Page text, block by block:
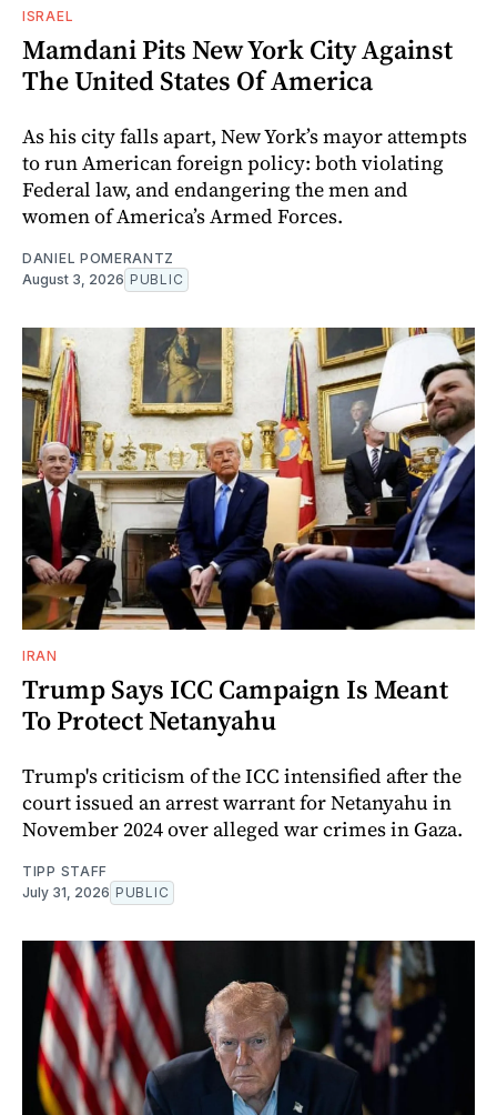
ISRAEL
Mamdani Pits New York City Against
The United States Of America
As his city falls apart, New York’s mayor attempts
to run American foreign policy: both violating
Federal law, and endangering the men and
women of America’s Armed Forces.
DANIEL POMERANTZ
August 3, 2026 PUBLIC
IRAN
Trump Says ICC Campaign Is Meant
To Protect Netanyahu
Trump's criticism of the ICC intensified after the
court issued an arrest warrant for Netanyahu in
November 2024 over alleged war crimes in Gaza.
TIPP STAFF
July 31, 2026 PUBLIC